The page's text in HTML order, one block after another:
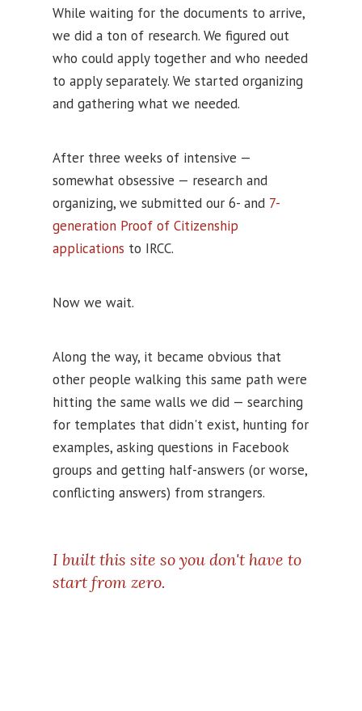
While waiting for the documents to arrive,
we did a ton of research. We figured out
who could apply together and who needed
to apply separately. We started organizing
and gathering what we needed.
After three weeks of intensive —
somewhat obsessive — research and
organizing, we submitted our 6- and 7-
generation Proof of Citizenship
applications to IRCC.
Now we wait.
Along the way, it became obvious that
other people walking this same path were
hitting the same walls we did — searching
for templates that didn't exist, hunting for
examples, asking questions in Facebook
groups and getting half-answers (or worse,
conflicting answers) from strangers.
I built this site so you don't have to
start from zero.